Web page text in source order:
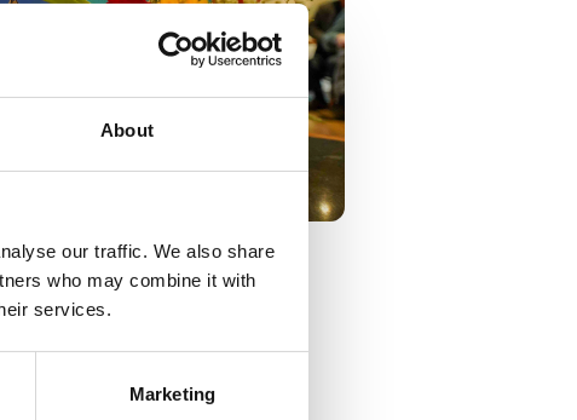
About
our traffic. We also share
who may combine it with
services.
Marketing
opened.